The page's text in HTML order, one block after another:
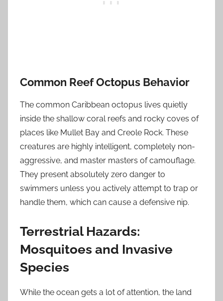
Common Reef Octopus Behavior
The common Caribbean octopus lives quietly
inside the shallow coral reefs and rocky coves of
places like Mullet Bay and Creole Rock. These
creatures are highly intelligent, completely non-
aggressive, and master masters of camouflage.
They present absolutely zero danger to
swimmers unless you actively attempt to trap or
handle them, which can cause a defensive nip.
Terrestrial Hazards:
Mosquitoes and Invasive
Species
While the ocean gets a lot of attention, the land